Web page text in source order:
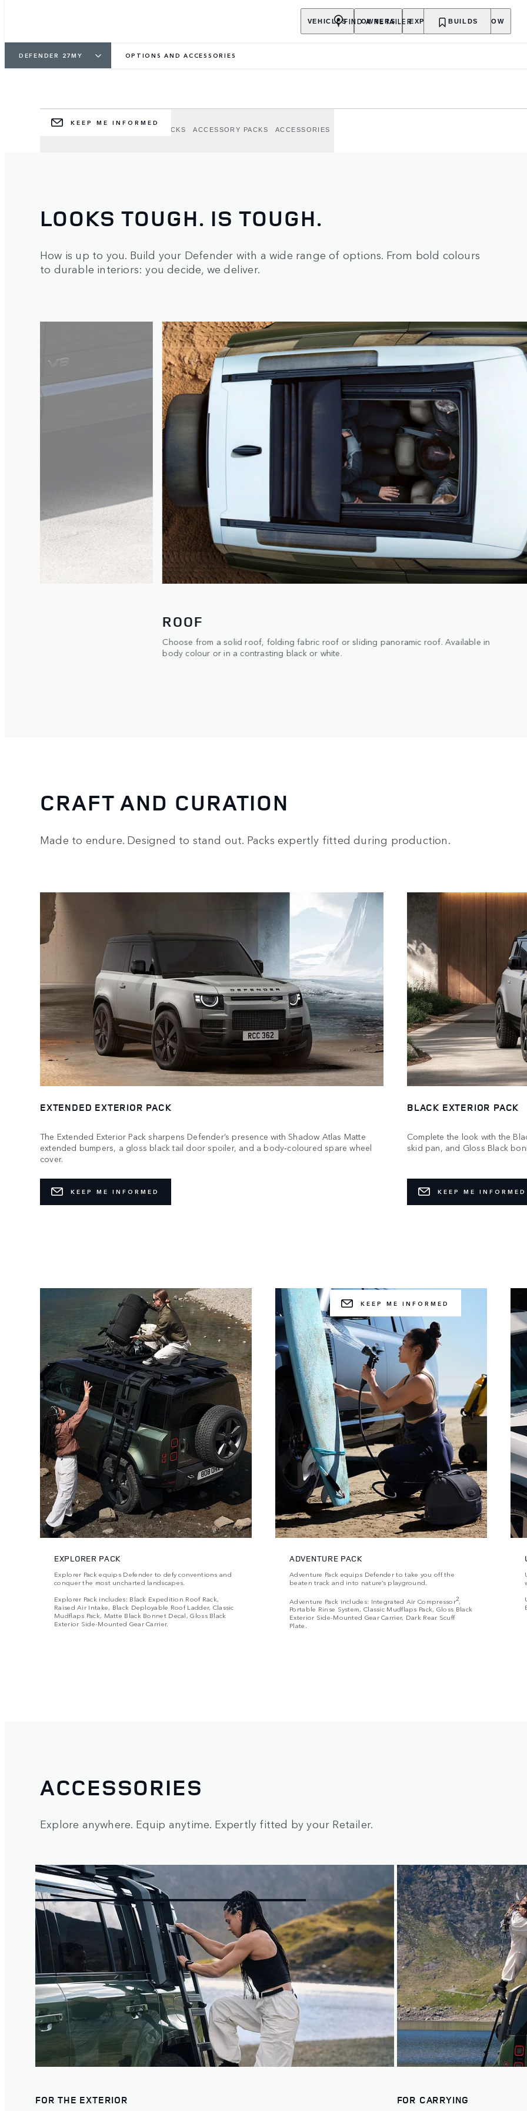
VEHICLES OWNERS EXPLORE SHOP NOW
FIND A RETAILER BUILDS
DEFENDER 27MY OPTIONS AND ACCESSORIES
DEFENDER OPTIONS AND
ACCESSORIES
KEEP ME INFORMED
EXTERIOR OPTION PACKS ACCESSORY PACKS ACCESSORIES
LOOKS TOUGH. IS TOUGH.
How is up to you. Build your Defender with a wide range of options. From bold colours
to durable interiors: you decide, we deliver.
EXTERIOR
Now available with optional Matte Protective Film, Patagonia White Matte Wrap and new
Gloss Protective Film for enhanced durability.
CRAFT AND CURATION
Made to endure. Designed to stand out. Packs expertly fitted during production.
EXTENDED EXTERIOR PACK
The Extended Exterior Pack sharpens Defender’s presence with Shadow Atlas Matte
extended bumpers, a gloss black tail door spoiler, and a body‑coloured spare wheel
cover.
KEEP ME INFORMED
BLACK EXTERIOR PACK
Complete the look with the
skid pan, and Gloss Black
KEEP ME INFORMED
KEEP ME INFORMED
EXPLORER PACK
Explorer Pack equips Defender to defy conventions and
conquer the most uncharted landscapes.
Explorer Pack includes: Black Expedition Roof Rack,
Raised Air Intake, Black Deployable Roof Ladder, Classic
Mudflaps Pack, Matte Black Bonnet Decal, Gloss Black
Exterior Side-Mounted Gear Carrier.
ADVENTURE PACK
Adventure Pack equips Defender to take you off the
beaten track and into nature’s playground.
Adventure Pack includes: Integrated Air Compressor2
Portable Rinse System, Classic Mudflaps Pack, Gloss Black
Exterior Side-Mounted Gear Carrier, Dark Rear Scuff
Plate.
ACCESSORIES
Explore anywhere. Equip anytime. Expertly fitted by your Retailer.
FOR THE EXTERIOR FOR CARRYING